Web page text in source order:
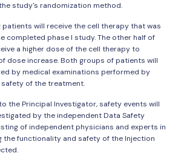
study's randomization method.
will receive the cell therapy that was
completed phase I study. The other half of
a higher dose of the cell therapy to
dose increase. Both groups of patients will
by medical examinations performed by
of the treatment.
the Principal Investigator, safety events will
by the independent Data Safety
of independent physicians and experts in
the functionality and safety of the Injection